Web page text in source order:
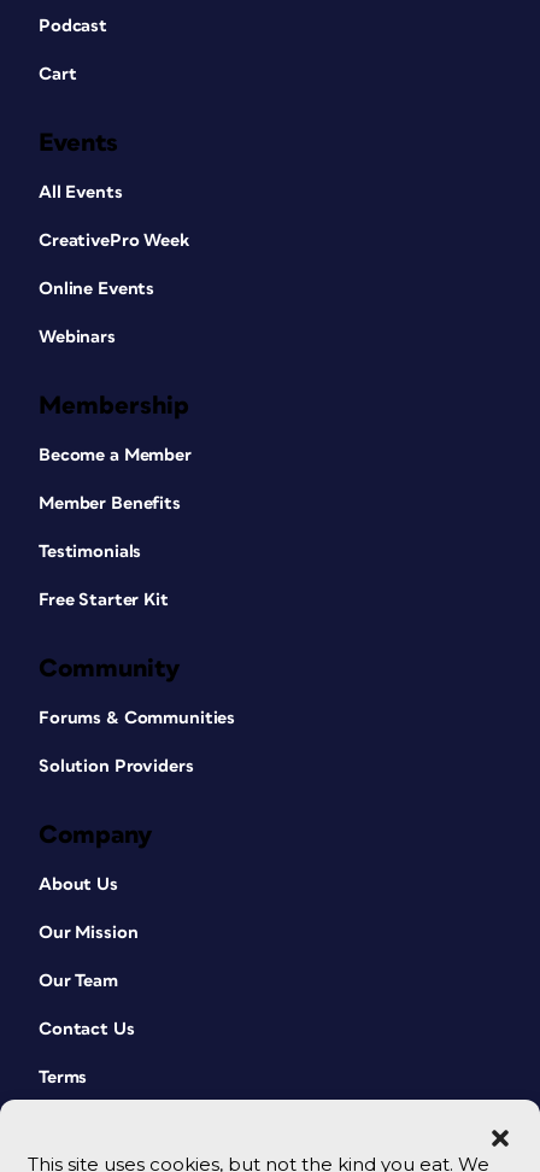
This site uses cookies, but not the kind you eat. We
Podcast
Cart
Events
All Events
CreativePro Week
Online Events
Webinars
Membership
Become a Member
Member Benefits
Testimonials
Free Starter Kit
Community
Forums & Communities
Solution Providers
Company
About Us
Our Mission
Our Team
Contact Us
Terms